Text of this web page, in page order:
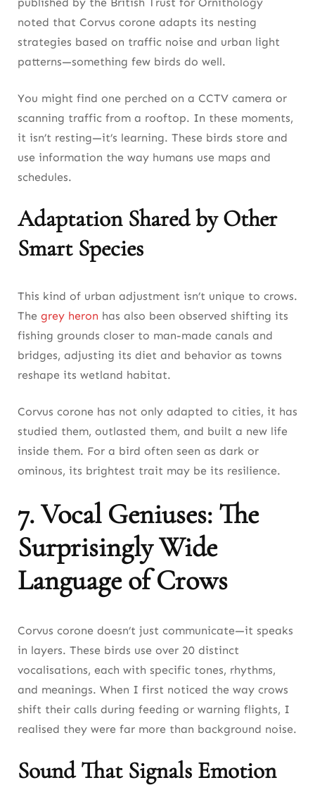
published by the British Trust for Ornithology
noted that Corvus corone adapts its nesting
strategies based on traffic noise and urban light
patterns—something few birds do well.
You might find one perched on a CCTV camera or
scanning traffic from a rooftop. In these moments,
it isn’t resting—it’s learning. These birds store and
use information the way humans use maps and
schedules.
Adaptation Shared by Other
Smart Species
This kind of urban adjustment isn’t unique to crows.
The grey heron has also been observed shifting its
fishing grounds closer to man-made canals and
bridges, adjusting its diet and behavior as towns
reshape its wetland habitat.
Corvus corone has not only adapted to cities, it has
studied them, outlasted them, and built a new life
inside them. For a bird often seen as dark or
ominous, its brightest trait may be its resilience.
7. Vocal Geniuses: The
Surprisingly Wide
Language of Crows
Corvus corone doesn’t just communicate—it speaks
in layers. These birds use over 20 distinct
vocalisations, each with specific tones, rhythms,
and meanings. When I first noticed the way crows
shift their calls during feeding or warning flights, I
realised they were far more than background noise.
Sound That Signals Emotion